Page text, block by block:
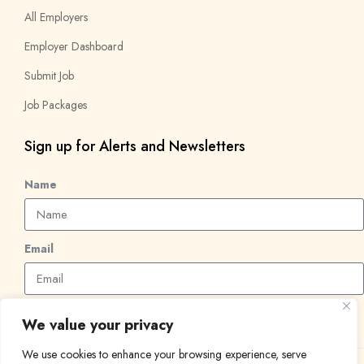
We value your privacy
We use cookies to enhance your browsing experience, serve
All Employers
Employer Dashboard
Submit Job
Job Packages
Sign up for Alerts and Newsletters
Name
Email
Subscribe